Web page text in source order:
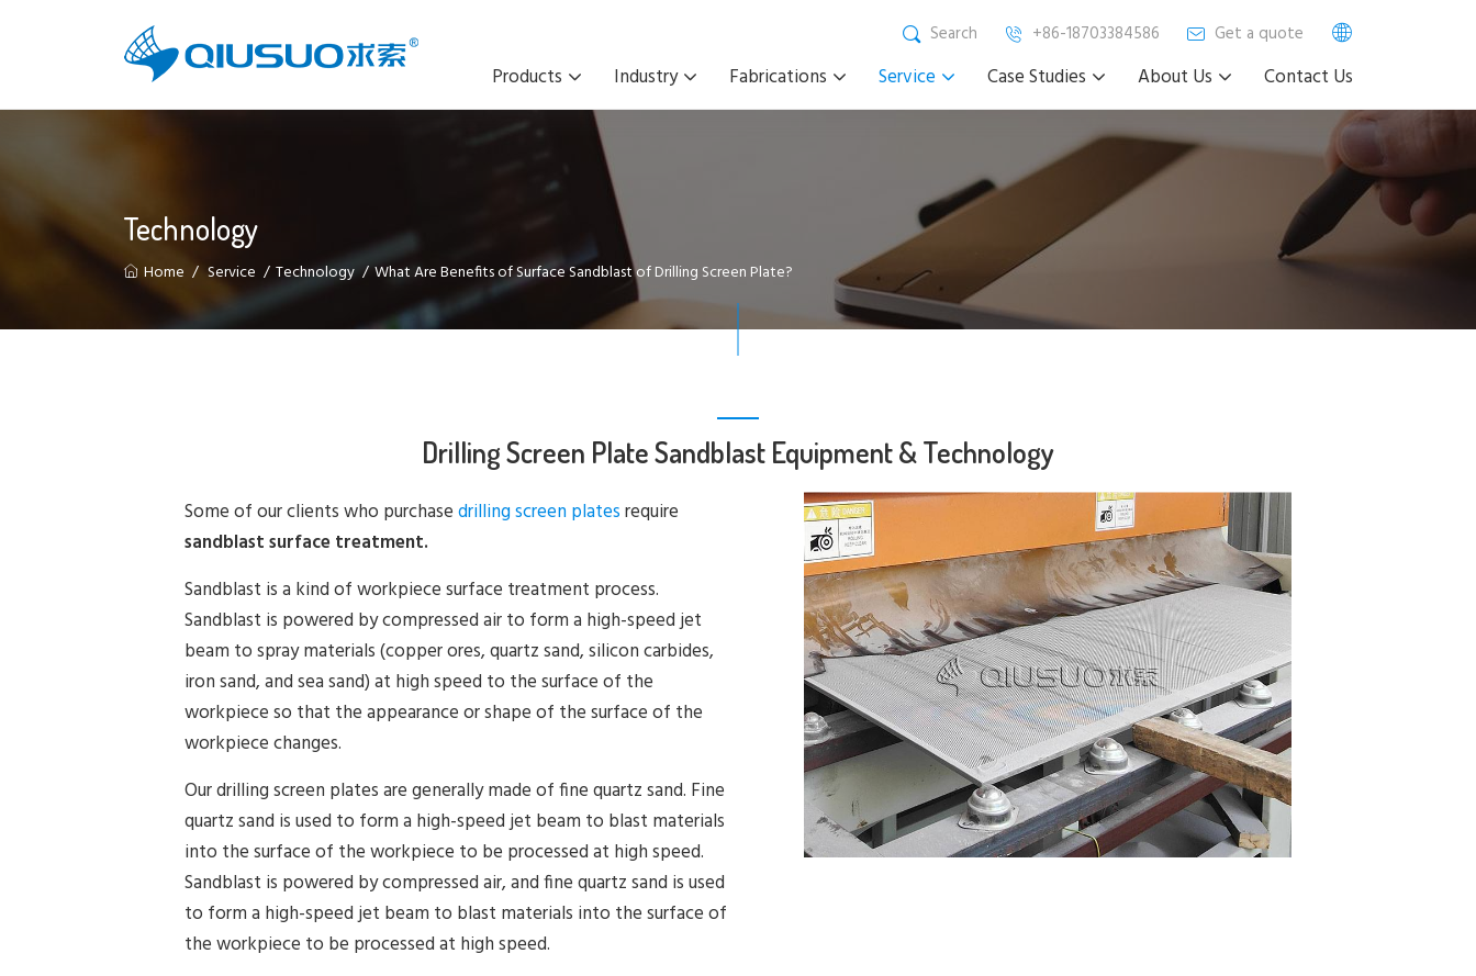
Search +86-18703384586 Get a quote
Products Industry Fabrications Service Case Studies About Us Contact Us
Technology
Home Service Technology What Are Benefits of Surface Sandblast of Drilling Screen Plate?
Drilling Screen Plate Sandblast Equipment & Technology
Some of our clients who purchasedrilling screen platesrequire
sandblast surface treatment.
Sandblast is a kind of workpiece surface treatment process.
Sandblast is powered by compressed air to form a high-speed jet
beam to spray materials (copper ores, quartz sand, silicon carbides,
iron sand, and sea sand) at high speed to the surface of the
workpiece so that the appearance or shape of the surface of the
workpiece changes.
Our drilling screen plates are generally made of fine quartz sand. Fine
quartz sand is used to form a high-speed jet beam to blast materials
into the surface of the workpiece to be processed at high speed.
Sandblast is powered by compressed air, and fine quartz sand is used
to form a high-speed jet beam to blast materials into the surface of
the workpiece to be processed at high speed.